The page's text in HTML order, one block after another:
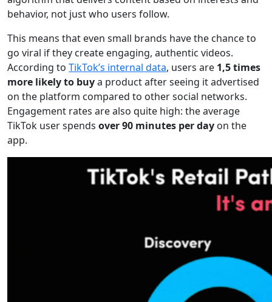
behavior, not just who users follow.
This means that even small brands have the chance to
go viral if they create engaging, authentic videos.
According to TikTok’s internal data, users are 1,5 times
more likely to buya product after seeing it advertised
on the platform compared to other social networks.
Engagement rates are also quite high: the average
TikTok user spends over 90 minutes per day on the
app.